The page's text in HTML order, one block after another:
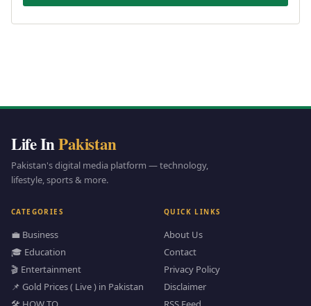
Life InPakistan
Pakistan's digital media platform — technology,
lifestyle, sports & more.
CATEGORIES
💼 Business
🎓 Education
🎬 Entertainment
📌 Gold Prices ( Live ) in Pakistan
QUICK LINKS
About Us
Contact
Privacy Policy
Disclaimer